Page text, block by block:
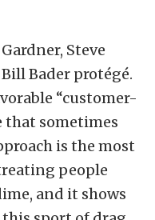
Steve
Bader protégé.
“customer-
that sometimes
is the most
people
and it shows